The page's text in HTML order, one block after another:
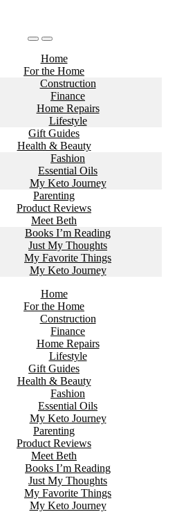
Home
For the Home
Construction
Finance
Home Repairs
Lifestyle
Gift Guides
Health & Beauty
Fashion
Essential Oils
My Keto Journey
Parenting
Product Reviews
Meet Beth
Books I’m Reading
Just My Thoughts
My Favorite Things
My Keto Journey
Home
For the Home
Construction
Finance
Home Repairs
Lifestyle
Gift Guides
Health & Beauty
Fashion
Essential Oils
My Keto Journey
Parenting
Product Reviews
Meet Beth
Books I’m Reading
Just My Thoughts
My Favorite Things
My Keto Journey